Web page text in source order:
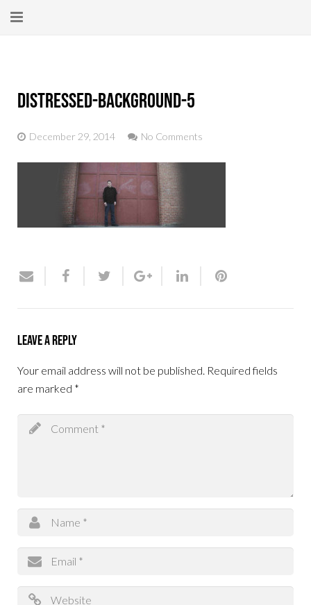
Giving Forward
distressed-background-5
December 29, 2014 No Comments
Leave a Reply
Your email address will not be published. Required fields
are marked *